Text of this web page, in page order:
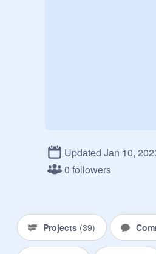
Updated Jan 10,
0 followers
Projects (39)